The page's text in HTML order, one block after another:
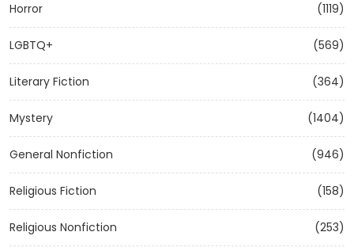
Horror (1119)
LGBTQ+ (569)
Literary Fiction (364)
Mystery (1404)
General Nonfiction (946)
Religious Fiction (158)
Religious Nonfiction (253)